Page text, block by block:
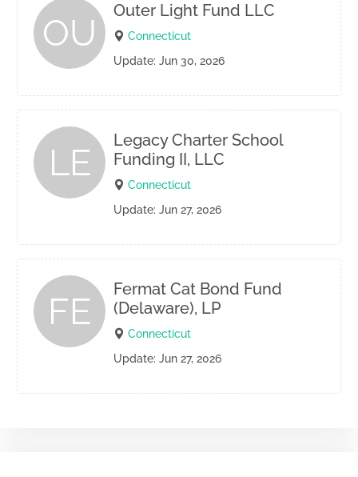
OU
Outer Light Fund LLC
Connecticut
Update: Jun 30, 2026
LE
Legacy Charter School
Funding II, LLC
Connecticut
Update: Jun 27, 2026
FE
Fermat Cat Bond Fund
(Delaware), LP
Connecticut
Update: Jun 27, 2026